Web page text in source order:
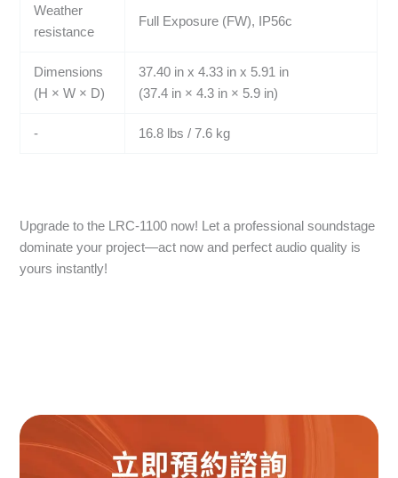
Weather
resistance
Full Exposure (FW), IP56c
Dimensions
(H × W × D)
37.40 in x 4.33 in x 5.91 in
(37.4 in × 4.3 in × 5.9 in)
- 16.8 lbs / 7.6 kg
Upgrade to the LRC-1100 now! Let a professional soundstage
dominate your project—act now and perfect audio quality is
yours instantly!